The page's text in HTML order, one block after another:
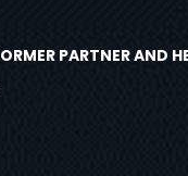
PARTNER AND